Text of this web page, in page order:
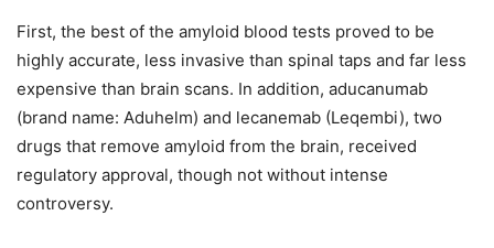
First, the best of the amyloid blood tests proved to be
highly accurate, less invasive than spinal taps and far less
expensive than brain scans. In addition, aducanumab
(brand name: Aduhelm) and lecanemab (Leqembi), two
drugs that remove amyloid from the brain, received
regulatory approval, though not without intense
controversy.